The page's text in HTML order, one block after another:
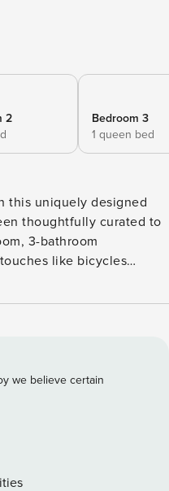
2
Bedroom 3
1 queen bed
this uniquely designed
thoughtfully curated to
3-bathroom
like bicycles
art. Bedroom 1,
a serene retreat.
king-size bed and a smart
In the third
size bed paired with a
beds and a smart TV.
apartment, offers
we believe certain